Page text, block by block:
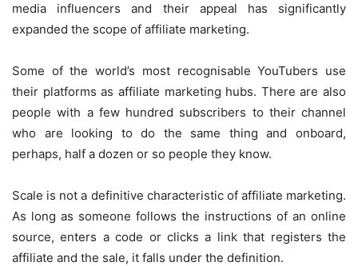
media influencers and their appeal has significantly
expanded the scope of affiliate marketing.
Some of the world’s most recognisable YouTubers use
their platforms as affiliate marketing hubs. There are also
people with a few hundred subscribers to their channel
who are looking to do the same thing and onboard,
perhaps, half a dozen or so people they know.
Scale is not a definitive characteristic of affiliate marketing.
As long as someone follows the instructions of an online
source, enters a code or clicks a link that registers the
affiliate and the sale, it falls under the definition.